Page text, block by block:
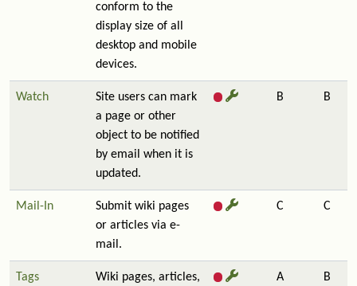
conform to the
display size of all
desktop and mobile
devices.
Watch
Site users can mark
a page or other
object to be notified
by email when it is
updated.
B B
Mail-In
Submit wiki pages
or articles via e-
mail.
C C
Tags
Wiki pages, articles,
A B